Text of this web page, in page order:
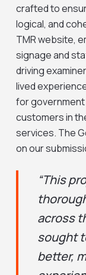
crafted to
logical, and
TMR website,
signage and
driving
lived
for
customers in
services. The
on our
“This
across
sought
better,